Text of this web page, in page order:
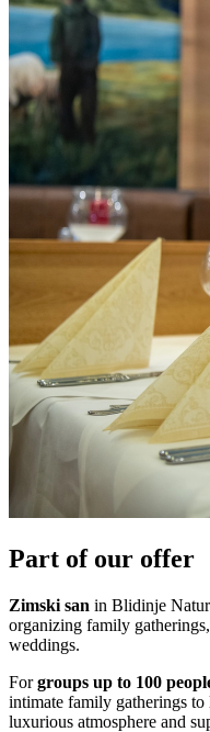
Part of our offer
Zimski san in Blidinje
organizing family
weddings.
Forgroups up to 100
intimate family gatherings to
luxurious atmosphere and